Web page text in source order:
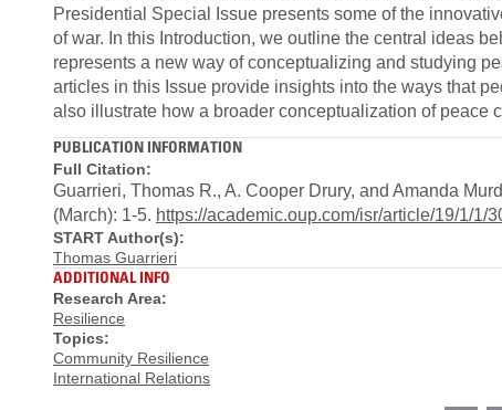
Presidential Special Issue presents some of the
of war. In this Introduction, we outline the central ideas
represents a new way of conceptualizing and studying
articles in this Issue provide insights into the ways that
also illustrate how a broader conceptualization of peace
PUBLICATION INFORMATION
Full Citation:
Guarrieri, Thomas R., A. Cooper Drury, and Amanda
(March): 1-5. https://academic.oup.com/isr/article/19/1/1/
START Author(s):
Thomas Guarrieri
ADDITIONAL INFO
Research Area:
Resilience
Topics:
Community Resilience
International Relations